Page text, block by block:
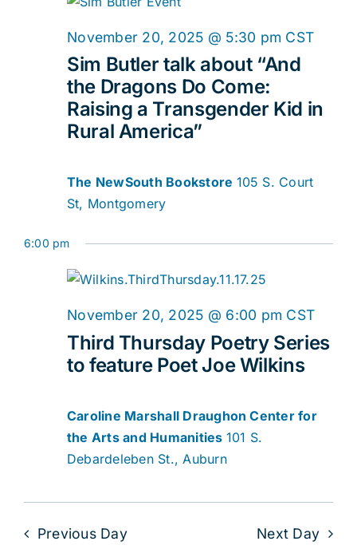
2025Sim Butler talk about “And
the Dragons Do Come:
Raising a Transgender Kid in
Rural America”
November 20, 2025 @ 5:30 pm CST
The NewSouth Bookstore 105 S. Court
St, Montgomery
6:00 pm
Third Thursday Poetry Series
to feature Poet Joe Wilkins
November 20, 2025 @ 6:00 pm CST
Caroline Marshall Draughon Center for
the Arts and Humanities 101 S.
Debardeleben St., Auburn
Previous Day Next Day